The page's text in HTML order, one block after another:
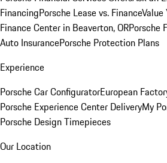
FinancingPorsche Lease vs. FinanceValue
Finance Center in Beaverton, ORPorsche
Auto InsurancePorsche Protection Plans
Experience
Porsche Car ConfiguratorEuropean
Porsche Experience Center DeliveryMy
Porsche Design Timepieces
Our Location